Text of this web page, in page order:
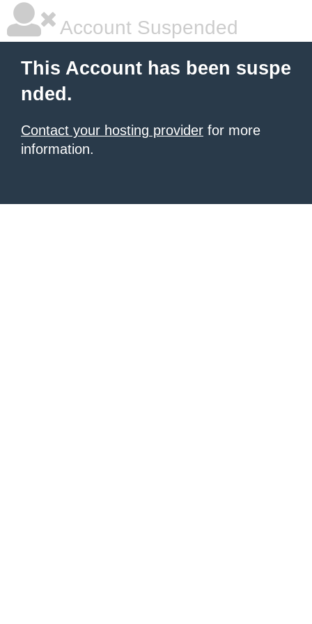
Account Suspended
This Account has been suspe
nded.
Contact your hosting provider for more
information.